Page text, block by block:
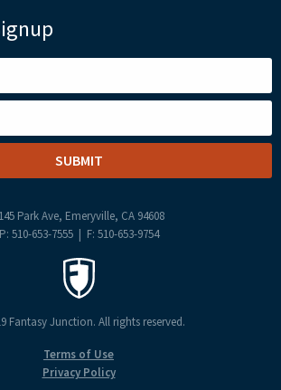
Park Ave, Emeryville, CA 94608
P: 510-653-7555 | F: 510-653-9754
Fantasy Junction. All rights reserved.
Terms of Use
Privacy Policy